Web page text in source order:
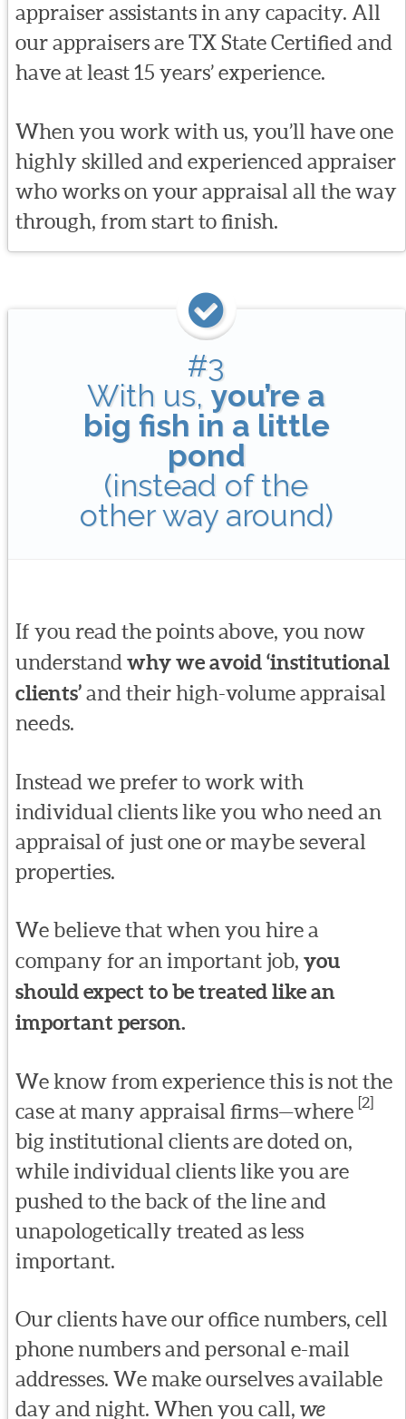
appraiser assistants in any capacity. All
our appraisers are TX State Certified and
have at least 15 years’ experience.
When you work with us, you’ll have one
highly skilled and experienced appraiser
who works on your appraisal all the way
through, from start to finish.
#3
With us,you’re a
big fish in a little
pond
(instead of the
other way around)
If you read the points above, you now
understand why we avoid ‘institutional
clients’and their high-volume appraisal
needs.
Instead we prefer to work with
individual clients like you who need an
appraisal of just one or maybe several
properties.
We believe that when you hire a
company for an important job, you
should expect to be treated like an
important person.
We know from experience this is not the
case at many appraisal firms—where [2]
big institutional clients are doted on,
while individual clients like you are
pushed to the back of the line and
unapologetically treated as less
important.
Our clients have our office numbers, cell
phone numbers and personal e-mail
addresses. We make ourselves available
day and night. When you call, we